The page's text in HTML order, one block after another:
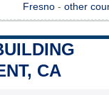
Fresno - other
CA